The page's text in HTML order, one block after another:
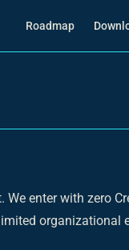
Roadmap
enter with zero
organizational